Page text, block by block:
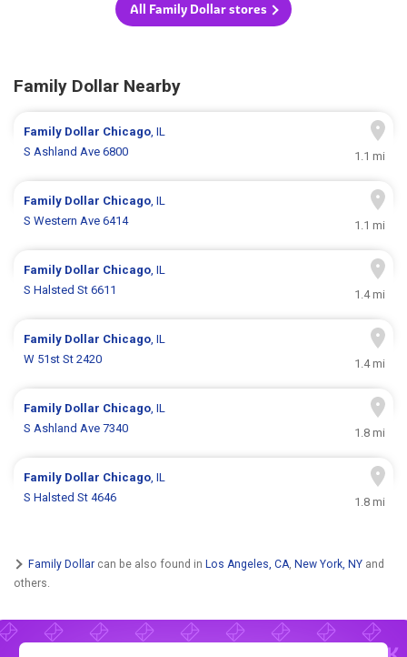
All Family Dollar stores
Family Dollar Nearby
Family Dollar Chicago, IL
S Ashland Ave 6800
1.1 mi
Family Dollar Chicago, IL
S Western Ave 6414
1.1 mi
Family Dollar Chicago, IL
S Halsted St 6611
1.4 mi
Family Dollar Chicago, IL
W 51st St 2420
1.4 mi
Family Dollar Chicago, IL
S Ashland Ave 7340
1.8 mi
Family Dollar Chicago, IL
S Halsted St 4646
1.8 mi
Family Dollar can be also found in Los Angeles, CA, New York, NY and
others.